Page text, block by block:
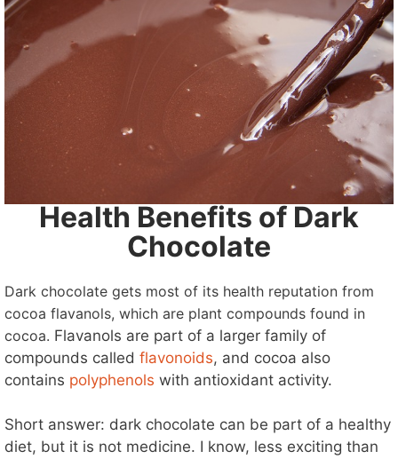
Health Benefits of Dark
Chocolate
Dark chocolate gets most of its health reputation from
cocoa flavanols, which are plant compounds found in
cocoa. Flavanols are part of a larger family of
compounds called flavonoids, and cocoa also
contains polyphenols with antioxidant activity.
Short answer: dark chocolate can be part of a healthy
diet, but it is not medicine. I know, less exciting than